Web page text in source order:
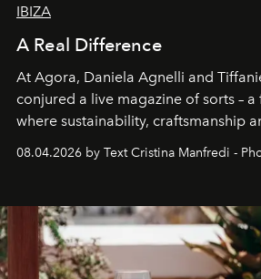
IBIZA
A Real Difference
At Agora, Daniela Agnelli and
conjured a live magazine of sorts –
where sustainability, craftsmanship
together with real impact. Recently
Business of Fashion as one of the
can be.
08.04.2026 by Text Cristina Manfredi -